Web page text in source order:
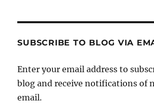
Characters-
on
SUBSCRIBE TO BLOG VIA
Enter your email address to
blog and receive notifications of
email.